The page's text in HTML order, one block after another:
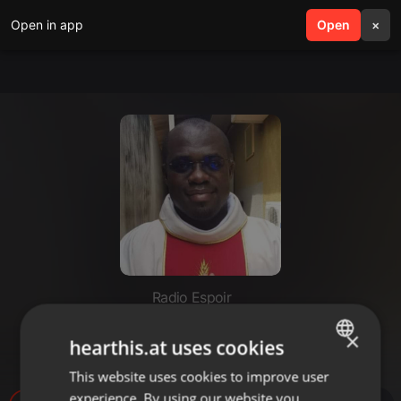
Open in app Open ×
search menu
Radio Espoir
EN SUBSTANCE (DIMANCHE 01
OCTOBRE 2023)
ENGLISH
×
hearthis.at uses cookies
This website uses cookies to improve user